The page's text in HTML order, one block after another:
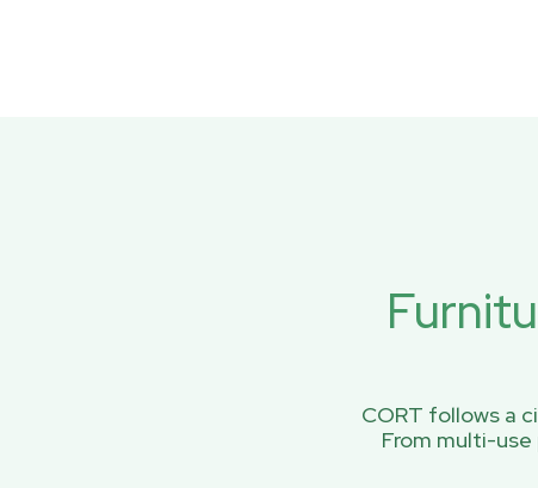
CORT follows a
From multi-